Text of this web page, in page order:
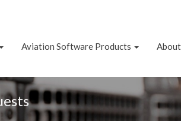
Aviation Software Products About